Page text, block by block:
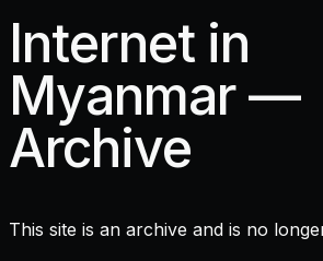
Internet in
Myanmar —
Archive
This site is an archive and is no